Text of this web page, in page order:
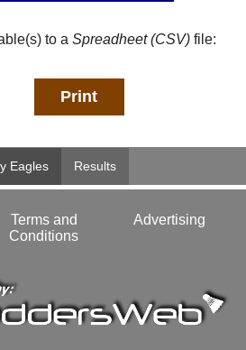
to a Spreadheet (CSV)file:
Eagles Results
Terms and
Conditions
Advertising